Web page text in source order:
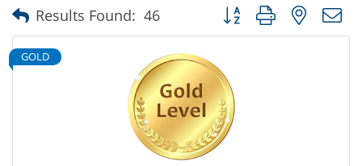
Results Found: 46 Button group with nested
GOLD